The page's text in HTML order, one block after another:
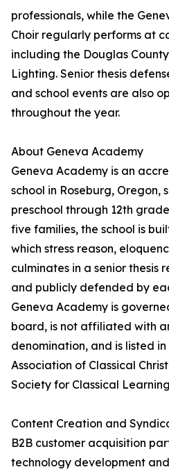
professionals, while the
Choir regularly performs at
including the Douglas
Lighting. Senior thesis
and school events are also
throughout the year.
About Geneva Academy
Geneva Academy is an
school in Roseburg, Oregon,
preschool through 12th
five families, the school is
which stress reason,
culminates in a senior thesis
and publicly defended by
Geneva Academy is
board, is not affiliated with
denomination, and is listed
Association of Classical
Society for Classical
Content Creation and
B2B customer acquisition
technology development